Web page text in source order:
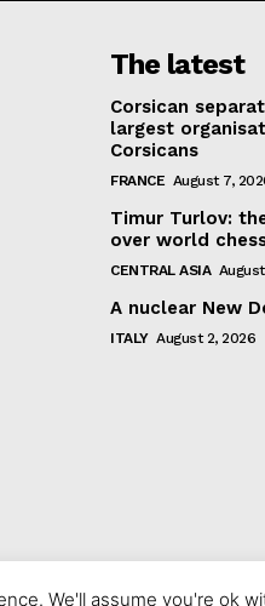
The latest
Corsican
largest
Corsicans
FRANCE August 7,
Timur Turlov:
over world
CENTRAL ASIA
A nuclear New
ITALY August 2, 2026
europeaninterest.eu. All
We'll assume you're ok